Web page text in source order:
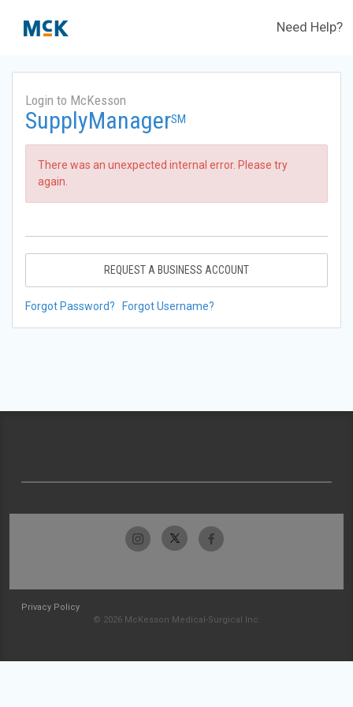
Need Help?
Login to McKesson
SupplyManagerSM
There was an unexpected internal error. Please try
again.
REQUEST A BUSINESS ACCOUNT
Forgot Password? Forgot Username?
Privacy Policy
© 2026 McKesson Medical-Surgical Inc.